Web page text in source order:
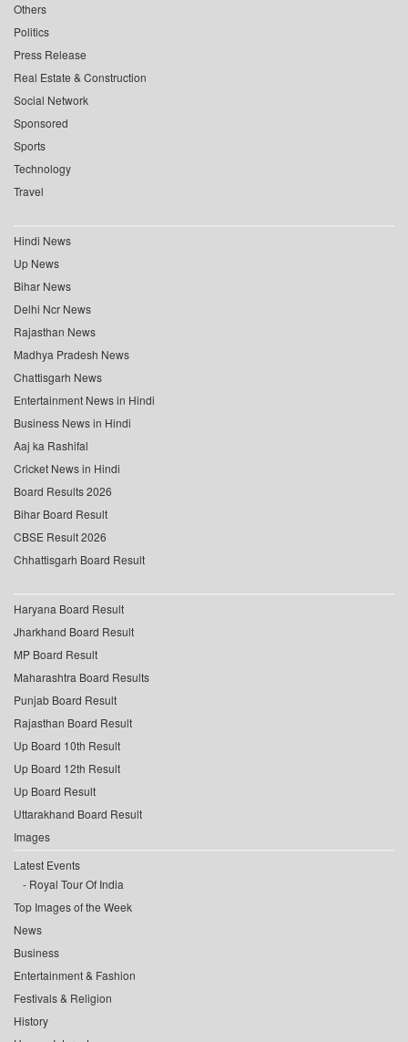
Others
Politics
Press Release
Real Estate & Construction
Social Network
Sponsored
Sports
Technology
Travel
Hindi News
Up News
Bihar News
Delhi Ncr News
Rajasthan News
Madhya Pradesh News
Chattisgarh News
Entertainment News in Hindi
Business News in Hindi
Aaj ka Rashifal
Cricket News in Hindi
Board Results 2026
Bihar Board Result
CBSE Result 2026
Chhattisgarh Board Result
Haryana Board Result
Jharkhand Board Result
MP Board Result
Maharashtra Board Results
Punjab Board Result
Rajasthan Board Result
Up Board 10th Result
Up Board 12th Result
Up Board Result
Uttarakhand Board Result
Images
Latest Events
Royal Tour Of India
Top Images of the Week
News
Business
Entertainment & Fashion
Festivals & Religion
History